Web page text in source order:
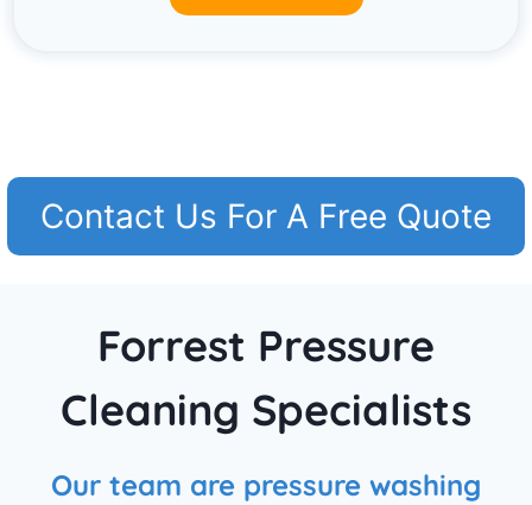
Contact Us For A Free Quote
Forrest Pressure
Cleaning Specialists
Our team are pressure washing